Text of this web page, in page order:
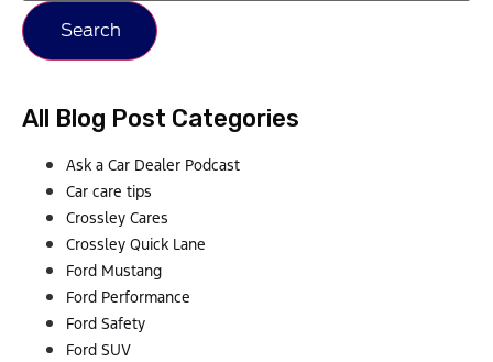
Search
All Blog Post Categories
Ask a Car Dealer Podcast
Car care tips
Crossley Cares
Crossley Quick Lane
Ford Mustang
Ford Performance
Ford Safety
Ford SUV